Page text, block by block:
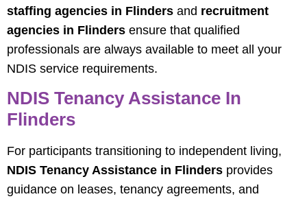
staffing agencies in Flinders and recruitment
agencies in Flinders ensure that qualified
professionals are always available to meet all your
NDIS service requirements.
NDIS Tenancy Assistance In
Flinders
For participants transitioning to independent living,
NDIS Tenancy Assistance in Flinders provides
guidance on leases, tenancy agreements, and